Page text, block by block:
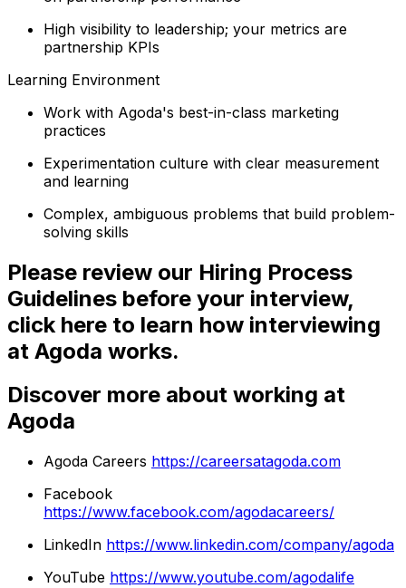
High visibility to leadership; your metrics are
partnership KPIs
Learning Environment
Work with Agoda's best-in-class marketing
practices
Experimentation culture with clear measurement
and learning
Complex, ambiguous problems that build problem-
solving skills
Please review our Hiring Process
Guidelines before your interview,
click here to learn how interviewing
at Agoda works.
Discover more about working at
Agoda
Agoda Careers https://careersatagoda.com
Facebook
https://www.facebook.com/agodacareers/
LinkedIn https://www.linkedin.com/company/agoda
YouTube https://www.youtube.com/agodalife